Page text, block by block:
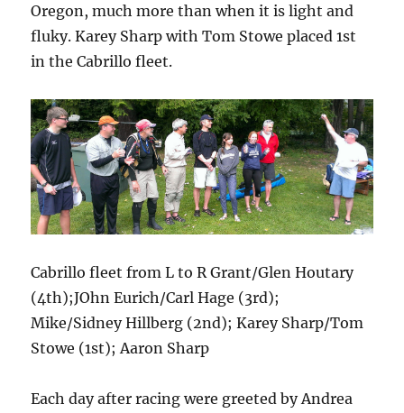
Oregon, much more than when it is light and
fluky. Karey Sharp with Tom Stowe placed 1st
in the Cabrillo fleet.
Cabrillo fleet from L to R Grant/Glen Houtary
(4th);JOhn Eurich/Carl Hage (3rd);
Mike/Sidney Hillberg (2nd); Karey Sharp/Tom
Stowe (1st); Aaron Sharp
Each day after racing were greeted by Andrea